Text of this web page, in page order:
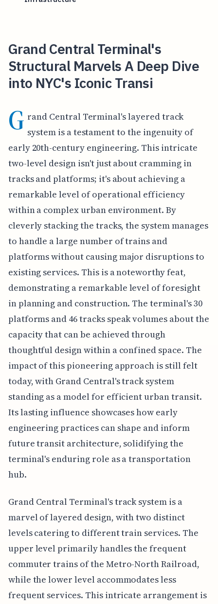
Grand Central Terminal's
Structural Marvels A Deep Dive
into NYC's Iconic Transi
G rand Central Terminal's layered track
system is a testament to the ingenuity of
early 20th-century engineering. This intricate
two-level design isn't just about cramming in
tracks and platforms; it's about achieving a
remarkable level of operational efficiency
within a complex urban environment. By
cleverly stacking the tracks, the system manages
to handle a large number of trains and
platforms without causing major disruptions to
existing services. This is a noteworthy feat,
demonstrating a remarkable level of foresight
in planning and construction. The terminal's 30
platforms and 46 tracks speak volumes about the
capacity that can be achieved through
thoughtful design within a confined space. The
impact of this pioneering approach is still felt
today, with Grand Central's track system
standing as a model for efficient urban transit.
Its lasting influence showcases how early
engineering practices can shape and inform
future transit architecture, solidifying the
terminal's enduring role as a transportation
hub.
Grand Central Terminal's track system is a
marvel of layered design, with two distinct
levels catering to different train services. The
upper level primarily handles the frequent
commuter trains of the Metro-North Railroad,
while the lower level accommodates less
frequent services. This intricate arrangement is